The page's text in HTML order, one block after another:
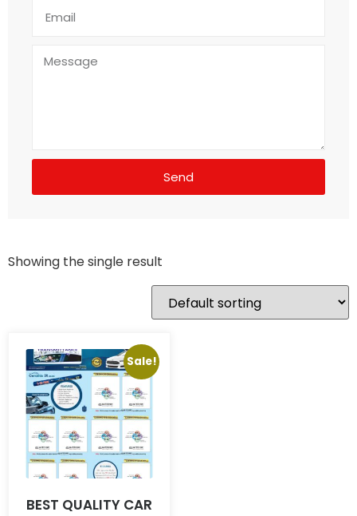
Send
Showing the single result
Sale!
BEST QUALITY CAR